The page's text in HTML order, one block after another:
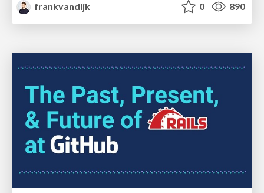
frankvandijk
0 890